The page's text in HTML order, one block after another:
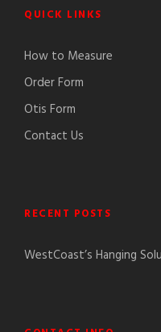
QUICK LINKS
How to Measure
Order Form
Otis Form
Contact Us
RECENT POSTS
WestCoast’s Hanging